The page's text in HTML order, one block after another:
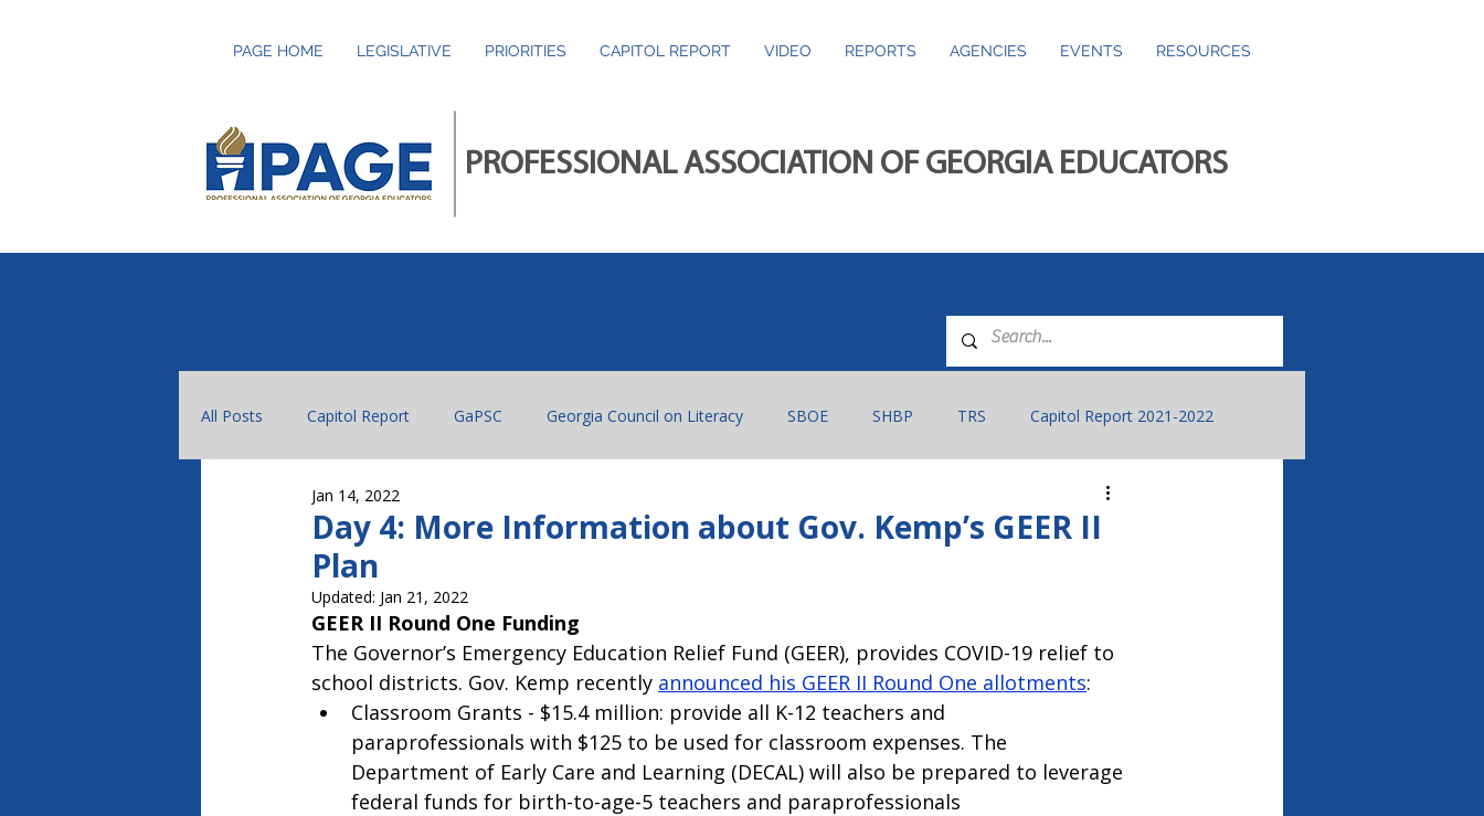
PAGE HOME LEGISLATIVE PRIORITIES CAPITOL REPORT VIDEO REPORTS AGENCIES EVENTS RESOURCES
PROFESSIONAL ASSOCIATION OF GEORGIA EDUCATORS
All Posts Capitol Report GaPSC Georgia Council on Literacy SBOE SHBP TRS Capitol Report 2021-2022
Capitol Report 2023-2024
Day 4: More Information about Gov. Kemp’s GEER II
Plan
Jan 14, 2022
Updated: Jan 21, 2022
GEER II Round One Funding
The Governor’s Emergency Education Relief Fund (GEER), provides COVID-19 relief to
school districts. Gov. Kemp recently announced his GEER II Round One allotments:
Classroom Grants - $15.4 million: provide all K-12 teachers and
paraprofessionals with $125 to be used for classroom expenses. The
Department of Early Care and Learning (DECAL) will also be prepared to leverage
federal funds for birth-to-age-5 teachers and paraprofessionals